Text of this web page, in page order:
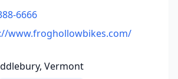
6666
www.froghollowbikes.com/
Vermont